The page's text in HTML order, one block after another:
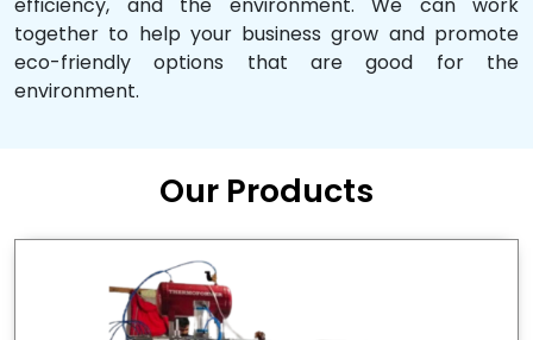
together to help your business grow and promote
eco-friendly options that are good for the
environment.
Our Products